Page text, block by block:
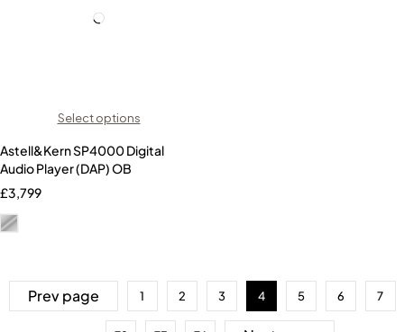
Select options
Astell&Kern SP4000 Digital
Audio Player (DAP) OB
£3,799
Prev page 1 2 3 4 5 6 7